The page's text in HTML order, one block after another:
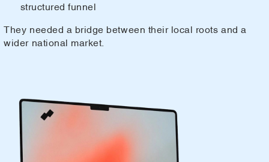
structured funnel
They needed a bridge between their local roots and a
wider national market.